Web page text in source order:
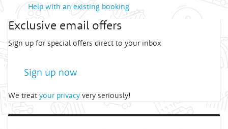
Help with an existing booking
Exclusive email offers
Sign up for special offers direct to your inbox
Sign up now
We treat your privacy very seriously!